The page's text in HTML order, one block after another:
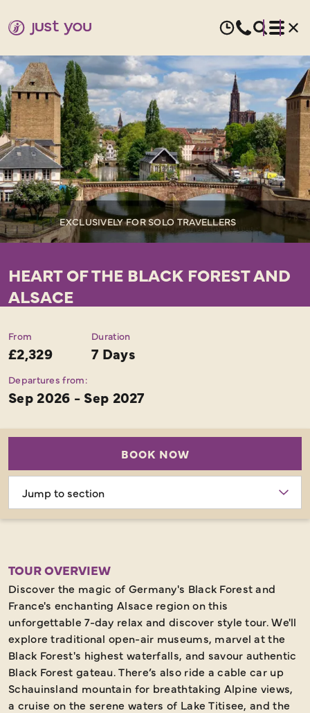
EXCLUSIVELY FOR SOLO TRAVELLERS
HEART OF THE BLACK FOREST AND
ALSACE
From
£2,329
Duration
7 Days
Departures from:
Sep 2026 - Sep 2027
BOOK NOW
section
TOUR OVERVIEW
Discover the magic of Germany's Black Forest and
France's enchanting Alsace region on this
unforgettable 7-day relax and discover style tour. We'll
explore traditional open-air museums, marvel at the
Black Forest's highest waterfalls, and savour authentic
Black Forest gateau. There’s also ride a cable car up
Schauinsland mountain for breathtaking Alpine views,
a cruise on the serene waters of Lake Titisee, and the